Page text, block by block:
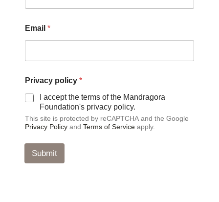
m
e
S
r
a
Email *
Privacy policy *
I accept the terms of the Mandragora
Foundation's privacy policy.
This site is protected by reCAPTCHA and the Google
Privacy Policy and Terms of Service apply.
Submit